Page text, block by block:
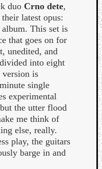
duo Crno dete,
latest opus:
album. This set is
that goes on for
unedited, and
into eight
is
single
experimental
the utter flood
me think of
else, really.
play, the guitars
barge in and